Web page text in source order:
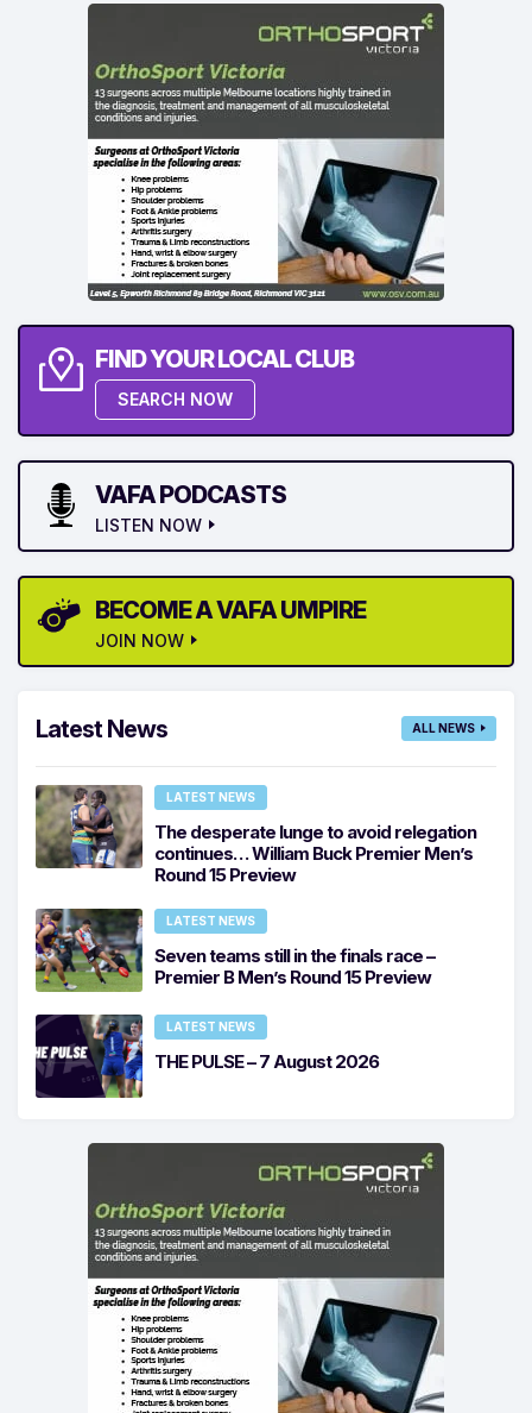
FIND YOUR LOCAL CLUB
SEARCH NOW
VAFA PODCASTS
LISTEN NOW
BECOME A VAFA UMPIRE
JOIN NOW
Latest News ALL NEWS
LATEST NEWS
The desperate lunge to avoid relegation
continues… William Buck Premier Men’s
Round 15 Preview
LATEST NEWS
Seven teams still in the finals race –
Premier B Men’s Round 15 Preview
LATEST NEWS
THE PULSE – 7 August 2026